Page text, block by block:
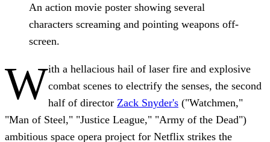
An action movie poster showing several
characters screaming and pointing weapons off-
screen.
With a hellacious hail of laser fire and explosive
combat scenes to electrify the senses, the second
half of director Zack Snyder's ("Watchmen,"
"Man of Steel," "Justice League," "Army of the Dead")
ambitious space opera project for Netflix strikes the